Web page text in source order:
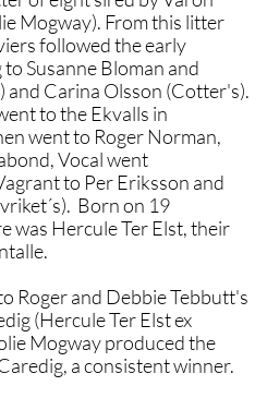
Mogway). From this litter
followed the early
Susanne Bloman and
Carina Olsson (Cotter's).
to the Ekvalls in
went to Roger Norman,
Vocal went
to Per Eriksson and
Born on 19
was Hercule Ter Elst, their
Roger and Debbie Tebbutt's
(Hercule Ter Elst ex
Mogway produced the
a consistent winner.